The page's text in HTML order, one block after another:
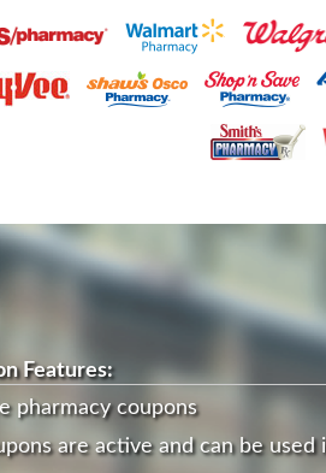
Features:
pharmacy coupons
are active and can be used